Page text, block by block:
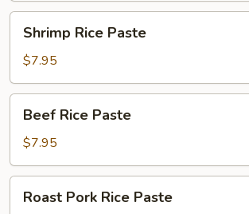
Rice
Paste
Shrimp Rice Paste
$7.95
Rice
Paste
Beef Rice Paste
$7.95
Pork
Roast Pork Rice Paste